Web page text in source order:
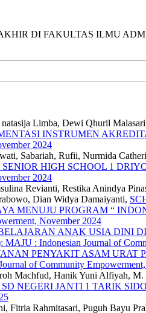
DI FAKULTAS ILMU
Limba, Dewi Qhuril
INSTRUMEN
2024
Sabariah, Rufii, Nurmida
HIGH SCHOOL 1
2024
Revianti, Restika Anindya
Dian Widya Damaiyanti,
MENUJU PROGRAM “
November 2024
ANAK USIA DINI
: Indonesian Journal of
PENYAKIT ASAM URAT
of Community
Machfud, Hanik Yuni Alfiyah,
NEGERI JANTI 1 TARIK
Fitria Rahmitasari, Puguh Bayu